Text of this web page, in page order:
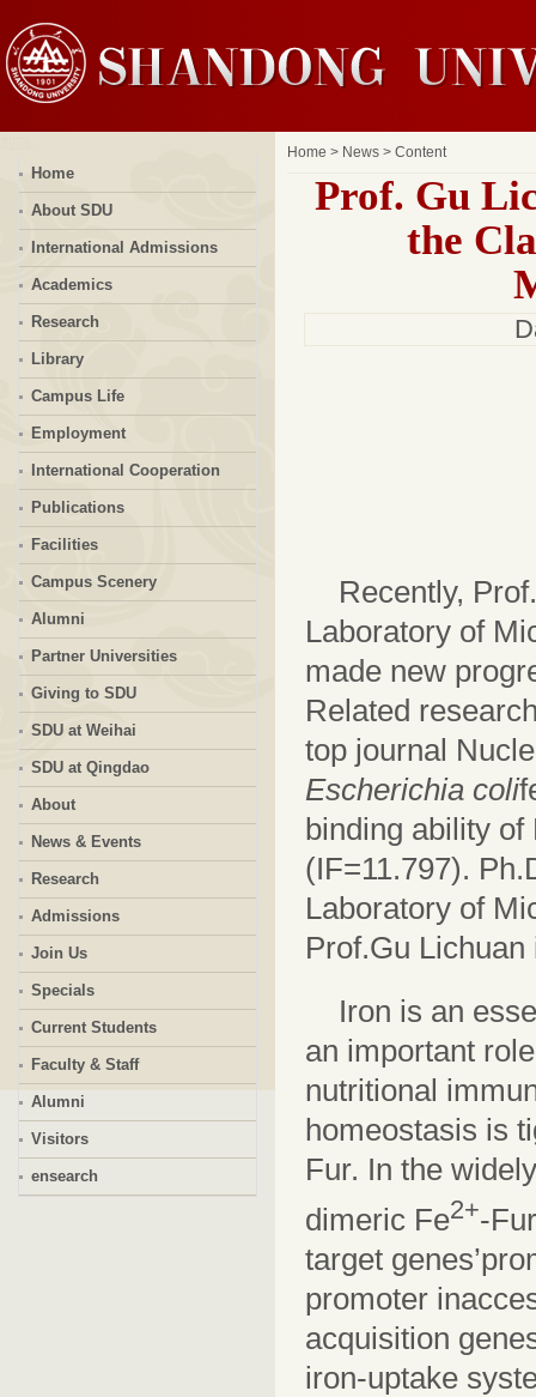
Home
About SDU
International Admissions
Academics
Research
Library
Campus Life
Employment
International Cooperation
Publications
Facilities
Campus Scenery
Alumni
Partner Universities
Giving to SDU
SDU at Weihai
SDU at Qingdao
About
News & Events
Research
Admissions
Join Us
Specials
Current Students
Faculty & Staff
Alumni
Visitors
ensearch
Home > News > Content
Prof. Gu
the
Recently,
Laboratory of
made new
Related
top journal
Escherichia coli
binding ability
(IF=11.797).
Laboratory of
Prof.Gu
Iron is an
an important
nutritional
homeostasis is
Fur. In the
dimeric Fe2+-
target
promoter
acquisition
iron-uptake